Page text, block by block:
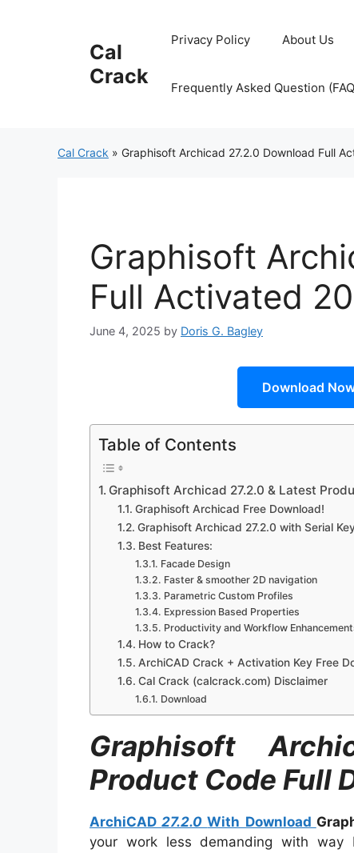
Cal
Crack
Privacy Policy About Us
Frequently Asked Question
Cal Crack » Graphisoft Archicad 27.2.0 Download Full
Graphisoft
Full Activated
June 4, 2025 by Doris G. Bagley
Download
Table of Contents
Graphisoft Archicad 27.2.0 & Latest
Graphisoft Archicad Free Download!
Graphisoft Archicad 27.2.0 with Serial
Best Features:
Facade Design
Faster & smoother 2D navigation
Parametric Custom Profiles
Expression Based Properties
Productivity and Workflow
How to Crack?
ArchiCAD Crack + Activation Key Free
Cal Crack (calcrack.com) Disclaimer
Download
Graphisoft
Product Code Full
ArchiCAD27.2.0With Download
your work less demanding with way